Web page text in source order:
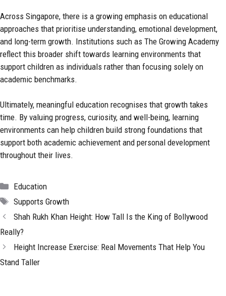
Across Singapore, there is a growing emphasis on educational
approaches that prioritise understanding, emotional development,
and long-term growth. Institutions such as The Growing Academy
reflect this broader shift towards learning environments that
support children as individuals rather than focusing solely on
academic benchmarks.
Ultimately, meaningful education recognises that growth takes
time. By valuing progress, curiosity, and well-being, learning
environments can help children build strong foundations that
support both academic achievement and personal development
throughout their lives.
Categories
Education
Tags
Supports Growth
Shah Rukh Khan Height: How Tall Is the King of Bollywood
Really?
Height Increase Exercise: Real Movements That Help You
Stand Taller